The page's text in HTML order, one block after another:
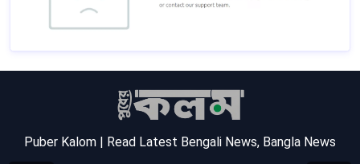
Puber Kalom | Read Latest Bengali News, Bangla News